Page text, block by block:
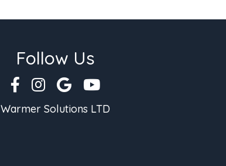
Follow Us
Warmer Solutions LTD